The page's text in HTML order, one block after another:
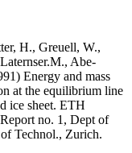
H., Greuell, W.,
Abe-
Energy and mass
at the equilibrium line
ice sheet. ETH
no. 1, Dept of
Technol., Zurich.